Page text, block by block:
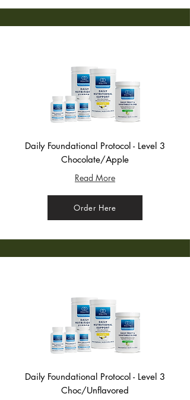
Daily Foundational Protocol - Level 3
Chocolate/Apple
Read More
Order Here
Daily Foundational Protocol - Level 3
Choc/Unflavored